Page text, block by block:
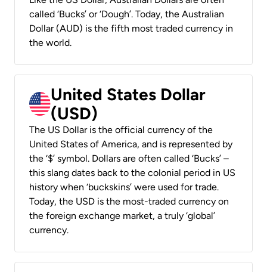
called ‘Bucks’ or ‘Dough’. Today, the Australian
Dollar (AUD) is the fifth most traded currency in
the world.
United States Dollar
(USD)
The US Dollar is the official currency of the
United States of America, and is represented by
the ‘$’ symbol. Dollars are often called ‘Bucks’ –
this slang dates back to the colonial period in US
history when ‘buckskins’ were used for trade.
Today, the USD is the most-traded currency on
the foreign exchange market, a truly ‘global’
currency.